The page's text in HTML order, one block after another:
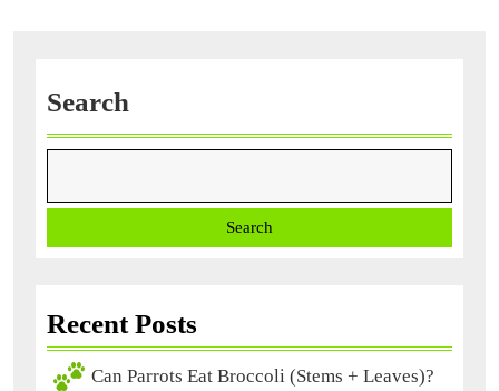
Search
Search
Recent Posts
Can Parrots Eat Broccoli (Stems + Leaves)?